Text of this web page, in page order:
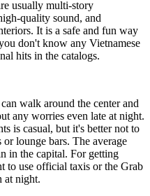
usually multi-story
quality sound, and
It is a safe and fun way
don't know any Vietnamese
hits in the catalogs.
walk around the center and
any worries even late at night.
is casual, but it's better not to
lounge bars. The average
in the capital. For getting
to use official taxis or the Grab
at night.